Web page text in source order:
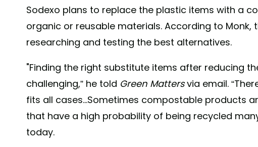
Sodexo plans to replace the plastic items with a
organic or reusable materials. According to Monk,
researching and testing the best alternatives.
"Finding the right substitute items after reducing
challenging,” he told Green Mattersvia email.
fits all cases...Sometimes compostable products
that have a high probability of being recycled
today.